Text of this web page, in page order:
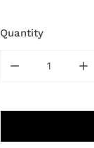
Quantity